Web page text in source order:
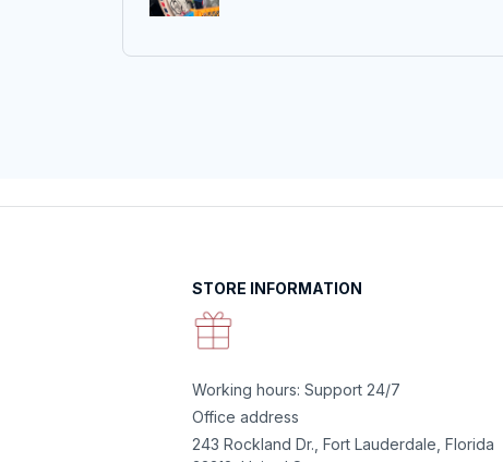
STORE INFORMATION
Working hours: Support 24/7
Office address
243 Rockland Dr., Fort Lauderdale, Florida